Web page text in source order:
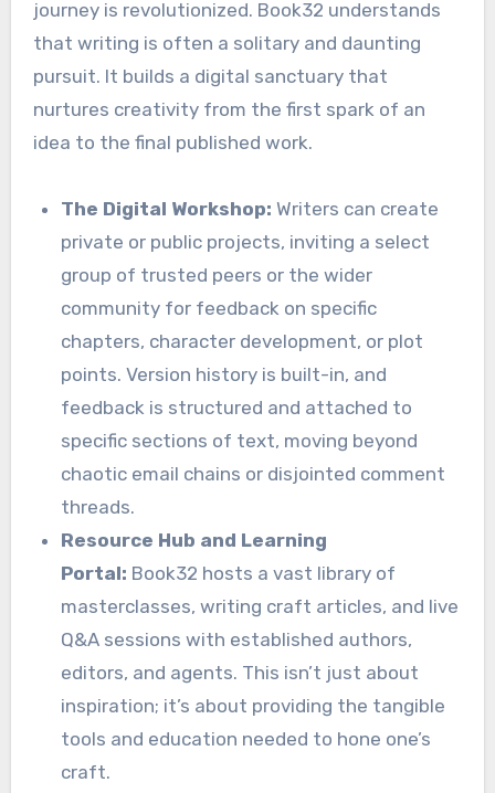
journey is revolutionized. Book32 understands
that writing is often a solitary and daunting
pursuit. It builds a digital sanctuary that
nurtures creativity from the first spark of an
idea to the final published work.
The Digital Workshop: Writers can create
private or public projects, inviting a select
group of trusted peers or the wider
community for feedback on specific
chapters, character development, or plot
points. Version history is built-in, and
feedback is structured and attached to
specific sections of text, moving beyond
chaotic email chains or disjointed comment
threads.
Resource Hub and Learning
Portal: Book32 hosts a vast library of
masterclasses, writing craft articles, and live
Q&A sessions with established authors,
editors, and agents. This isn’t just about
inspiration; it’s about providing the tangible
tools and education needed to hone one’s
craft.